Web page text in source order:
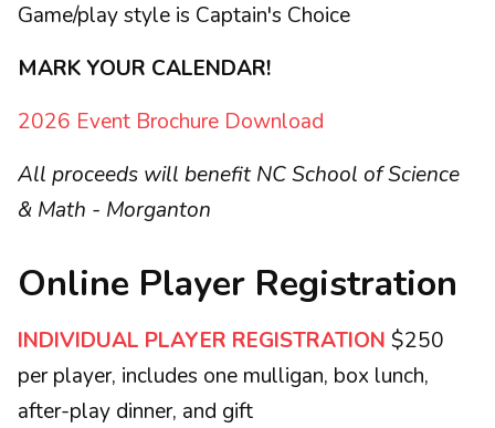
Game/play style is Captain's Choice
MARK YOUR CALENDAR!
2026 Event Brochure Download
All proceeds will benefit NC School of Science
& Math - Morganton
Online Player Registration
INDIVIDUAL PLAYER REGISTRATION $250
per player, includes one mulligan, box lunch,
after-play dinner, and gift